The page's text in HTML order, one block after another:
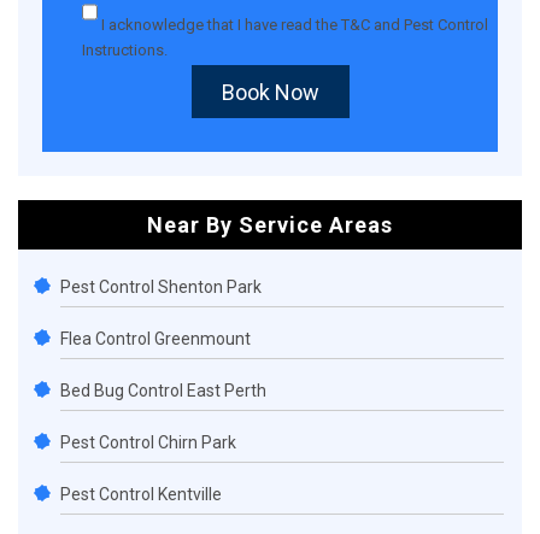
I acknowledge that I have read theT&C and Pest Control
Instructions.
Book Now
Near By Service Areas
Pest Control Shenton Park
Flea Control Greenmount
Bed Bug Control East Perth
Pest Control Chirn Park
Pest Control Kentville